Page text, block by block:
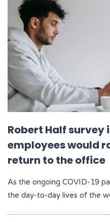
Robert Half survey
employees would
return to the office
As the ongoing COVID-19
the day-to-day lives of the